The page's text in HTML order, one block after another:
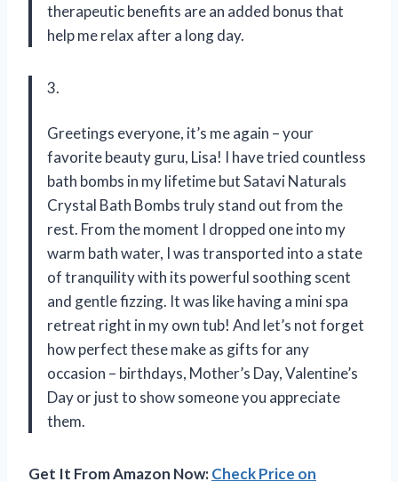
therapeutic benefits are an added bonus that
help me relax after a long day.
3.
Greetings everyone, it’s me again – your
favorite beauty guru, Lisa! I have tried countless
bath bombs in my lifetime but Satavi Naturals
Crystal Bath Bombs truly stand out from the
rest. From the moment I dropped one into my
warm bath water, I was transported into a state
of tranquility with its powerful soothing scent
and gentle fizzing. It was like having a mini spa
retreat right in my own tub! And let’s not forget
how perfect these make as gifts for any
occasion – birthdays, Mother’s Day, Valentine’s
Day or just to show someone you appreciate
them.
Get It From Amazon Now:Check Price on